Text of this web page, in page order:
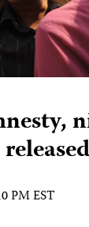
PM EST